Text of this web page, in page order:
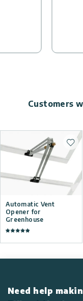
Customers
Automatic Vent
Opener for
Greenhouse
Need help